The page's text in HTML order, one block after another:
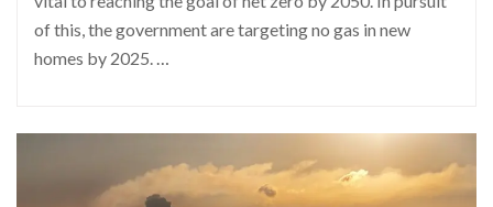
of this, the government are targeting no gas in new
homes by 2025. …